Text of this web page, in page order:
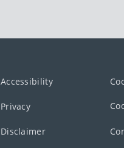
Accessibility
Privacy
Disclaimer